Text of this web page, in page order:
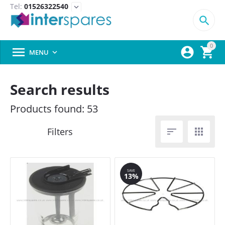
Tel: 01526322540 expand_more
0



 MENU 
Search results
Products found: 53
 
SAVE
13%